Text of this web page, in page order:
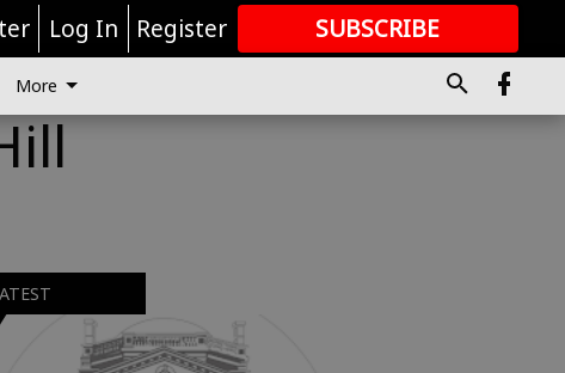
Log In Register SUBSCRIBE
GREAT CONTENT
More